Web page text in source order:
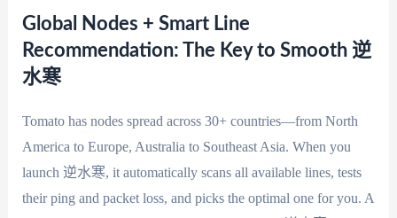
Global Nodes + Smart Line
Recommendation: The Key to Smooth 逆
水寒
Tomato has nodes spread across 30+ countries—from North
America to Europe, Australia to Southeast Asia. When you
launch 逆水寒, it automatically scans all available lines, tests
their ping and packet loss, and picks the optimal one for you. A